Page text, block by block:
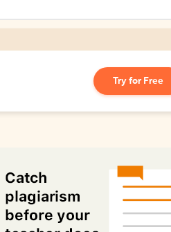
Try for Free